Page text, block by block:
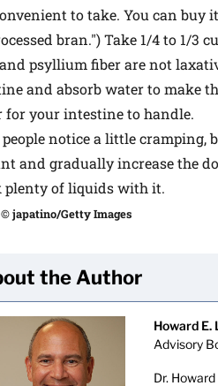
to take. You can buy
bran.") Take 1/4 to 1/3
psyllium fiber are not
and absorb water to make
for your intestine to handle.
people notice a little
and gradually increase the
plenty of liquids with it.
© japatino/Getty Images
the Author
Howard E.
Advisory
Dr.